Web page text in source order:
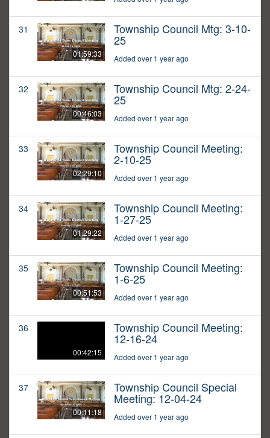
31
01:59:33
Township Council Mtg: 3-10-
25
Added over 1 year ago
32
00:46:03
Township Council Mtg: 2-24-
25
Added over 1 year ago
33
02:29:10
Township Council Meeting:
2-10-25
Added over 1 year ago
34
01:29:22
Township Council Meeting:
1-27-25
Added over 1 year ago
35
00:51:53
Township Council Meeting:
1-6-25
Added over 1 year ago
36
00:42:15
Township Council Meeting:
12-16-24
Added over 1 year ago
37
00:11:18
Township Council Special
Meeting: 12-04-24
Added over 1 year ago